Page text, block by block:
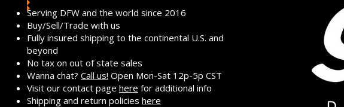
​Serving DFW and the world since 2016
Buy/Sell/Trade with us
Fully insured shipping to the continental U.S. and
beyond
No tax on out of state sales
Wanna chat? Call us! Open Mon-Sat 12p-5p CST
Visit our contact page here for additional info
Shipping and return policies here